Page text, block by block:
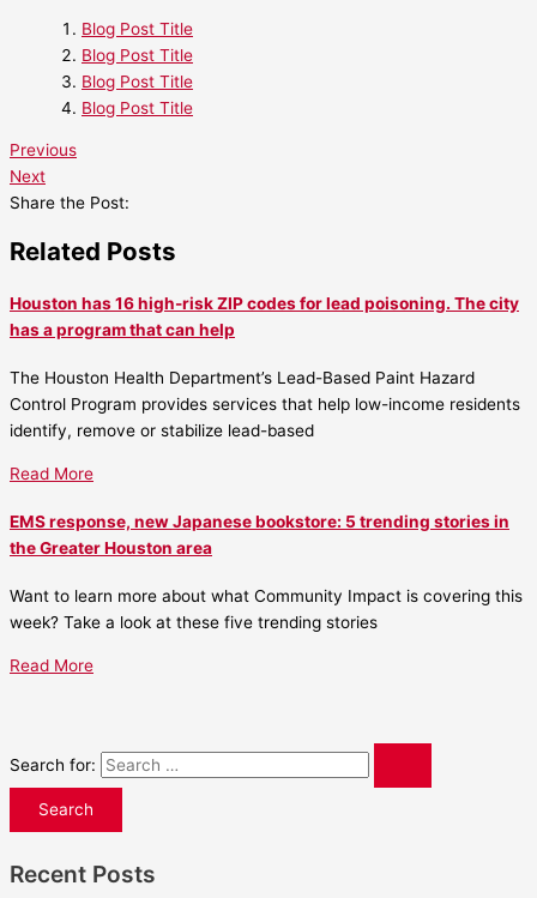
Blog Post Title
Blog Post Title
Blog Post Title
Blog Post Title
Previous
Next
Share the Post:
Related Posts
Houston has 16 high-risk ZIP codes for lead poisoning. The city
has a program that can help
The Houston Health Department’s Lead-Based Paint Hazard
Control Program provides services that help low-income residents
identify, remove or stabilize lead-based
Read More
EMS response, new Japanese bookstore: 5 trending stories in
the Greater Houston area
Want to learn more about what Community Impact is covering this
week? Take a look at these five trending stories
Read More
Search for:
Recent Posts